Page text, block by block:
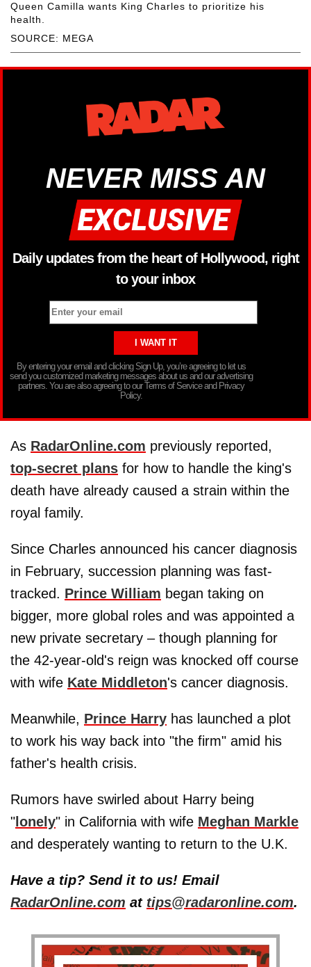
SOURCE: MEGA
Queen Camilla wants King Charles to prioritize his
health.
NEVER MISS AN
Daily updates from the heart of Hollywood, right
to your inbox
By entering your email and clicking Sign Up, you’re agreeing to let us
send you customized marketing messages about us and our advertising
partners. You are also agreeing to our Terms of Service and Privacy
Policy.
As RadarOnline.com previously reported,
top-secret plans for how to handle the king's
death have already caused a strain within the
royal family.
Since Charles announced his cancer diagnosis
in February, succession planning was fast-
tracked. Prince William began taking on
bigger, more global roles and was appointed a
new private secretary – though planning for
the 42-year-old's reign was knocked off course
with wife Kate Middleton's cancer diagnosis.
Meanwhile, Prince Harry has launched a plot
to work his way back into "the firm" amid his
father's health crisis.
Rumors have swirled about Harry being
"lonely" in California with wife Meghan Markle
and desperately wanting to return to the U.K.
Have a tip? Send it to us! Email
RadarOnline.com at tips@radaronline.com.